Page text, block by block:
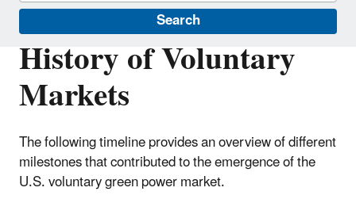
Search
History of Voluntary
Markets
The following timeline provides an overview of different
milestones that contributed to the emergence of the
U.S. voluntary green power market.